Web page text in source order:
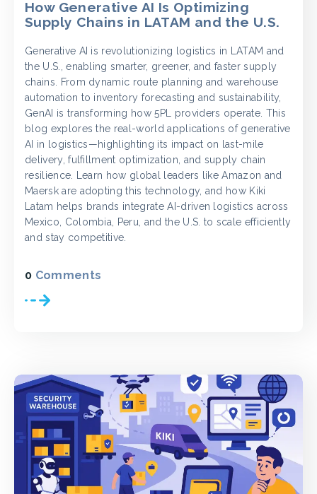
How Generative AI Is Optimizing
Supply Chains in LATAM and the U.S.
Generative AI is revolutionizing logistics in LATAM and
the U.S., enabling smarter, greener, and faster supply
chains. From dynamic route planning and warehouse
automation to inventory forecasting and sustainability,
GenAI is transforming how 5PL providers operate. This
blog explores the real-world applications of generative
AI in logistics—highlighting its impact on last-mile
delivery, fulfillment optimization, and supply chain
resilience. Learn how global leaders like Amazon and
Maersk are adopting this technology, and how Kiki
Latam helps brands integrate AI-driven logistics across
Mexico, Colombia, Peru, and the U.S. to scale efficiently
and stay competitive.
0 Comments